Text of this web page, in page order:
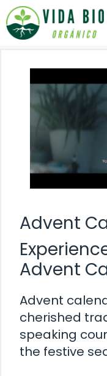
Saltar
al
contenido
Advent
Advent
Advent
cherished
speaking
the festive